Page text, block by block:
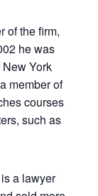
of the firm,
he was
York
member of
courses
such as
a lawyer